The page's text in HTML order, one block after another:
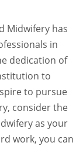
Midwifery has
in
dedication of
to
to pursue
consider the
as your
work, you can